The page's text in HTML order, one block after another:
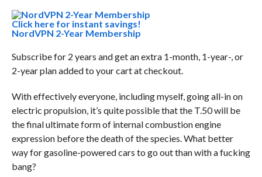
Click here for instant savings!
NordVPN 2-Year Membership
Subscribe for 2 years and get an extra 1-month, 1-year-, or
2-year plan added to your cart at checkout.
With effectively everyone, including myself, going all-in on
electric propulsion, it’s quite possible that the T.50 will be
the final ultimate form of internal combustion engine
expression before the death of the species. What better
way for gasoline-powered cars to go out than with a fucking
bang?